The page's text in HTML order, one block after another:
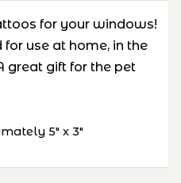
for your windows!
use at home, in the
great gift for the pet
5" x 3"